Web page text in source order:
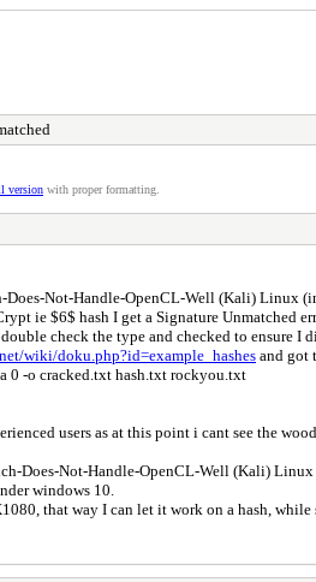
version with proper formatting.
Not-Handle-OpenCL-Well (Kali) Linux
ie $6$ hash I get a Signature Unmatched
check the type and checked to ensure I
wiki/doku.php?id=example_hashes and got
0 -o cracked.txt hash.txt rockyou.txt
users as at this point i cant see the wood
Does-Not-Handle-OpenCL-Well (Kali)
windows 10.
that way I can let it work on a hash,